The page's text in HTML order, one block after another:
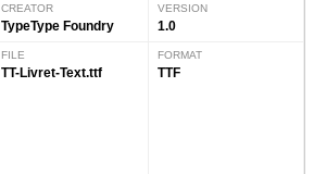
CREATOR
TypeType Foundry
VERSION
1.0
FILE
TT-Livret-Text.ttf
FORMAT
TTF